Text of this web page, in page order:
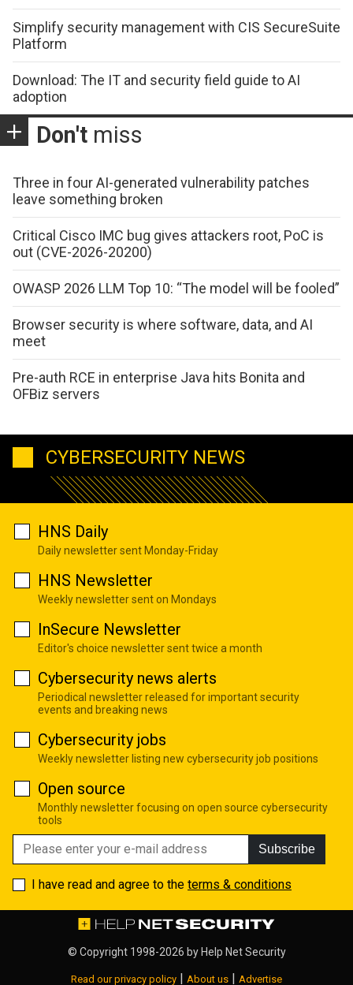
Simplify security management with CIS SecureSuite
Platform
Download: The IT and security field guide to AI
adoption
Don't miss
Three in four AI-generated vulnerability patches
leave something broken
Critical Cisco IMC bug gives attackers root, PoC is
out (CVE-2026-20200)
OWASP 2026 LLM Top 10: “The model will be fooled”
Browser security is where software, data, and AI
meet
Pre-auth RCE in enterprise Java hits Bonita and
OFBiz servers
CYBERSECURITY NEWS
HNS Daily
Daily newsletter sent Monday-Friday
HNS Newsletter
Weekly newsletter sent on Mondays
InSecure Newsletter
Editor's choice newsletter sent twice a month
Cybersecurity news alerts
Periodical newsletter released for important security
events and breaking news
Cybersecurity jobs
Weekly newsletter listing new cybersecurity job positions
Open source
Monthly newsletter focusing on open source cybersecurity
tools
Subscribe
I have read and agree to the terms & conditions
© Copyright 1998-2026 by Help Net Security
Read our privacy policy About us Advertise